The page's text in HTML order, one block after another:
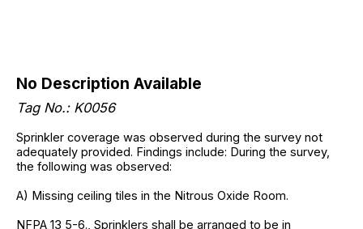
No Description Available
Tag No.: K0056
Sprinkler coverage was observed during the survey not
adequately provided. Findings include: During the survey,
the following was observed:
A) Missing ceiling tiles in the Nitrous Oxide Room.
NFPA 13 5-6., Sprinklers shall be arranged to be in